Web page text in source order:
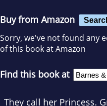
Buy from Amazon
Sorry, we've not found any
of this book at Amazon
Find this book at
They call her Princess.